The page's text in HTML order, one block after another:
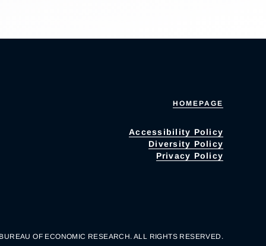
HOMEPAGE
Accessibility Policy
Diversity Policy
Privacy Policy
OF ECONOMIC RESEARCH. ALL RIGHTS RESERVED.